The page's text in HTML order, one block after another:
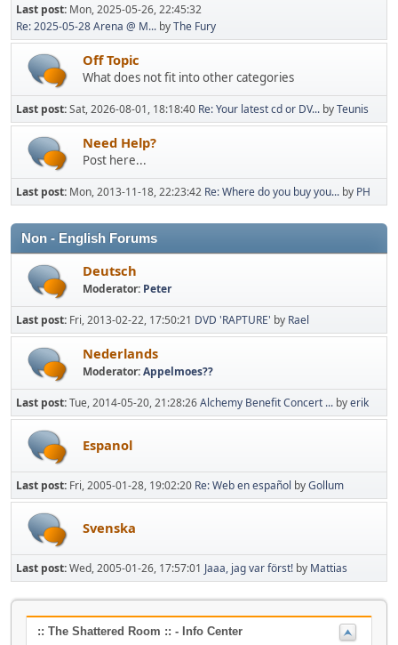
Last post: Mon, 2025-05-26, 22:45:32
Re: 2025-05-28 Arena @ M... byThe Fury
Off Topic
What does not fit into other categories
Last post:Sat, 2026-08-01, 18:18:40 Re: Your latest cd or DV... byTeunis
Need Help?
Post here...
Last post: Mon, 2013-11-18, 22:23:42 Re: Where do you buy you... by PH
Non - English Forums
Deutsch
Moderator: Peter
Last post: Fri, 2013-02-22, 17:50:21 DVD 'RAPTURE' by Rael
Nederlands
Moderator:Appelmoes??
Last post:Tue, 2014-05-20, 21:28:26Alchemy Benefit Concert ... byerik
Espanol
Last post: Fri, 2005-01-28, 19:02:20 Re: Web en español byGollum
Svenska
Last post:Wed, 2005-01-26, 17:57:01 Jaaa, jag var först! by Mattias
:: The Shattered Room :: - Info Center